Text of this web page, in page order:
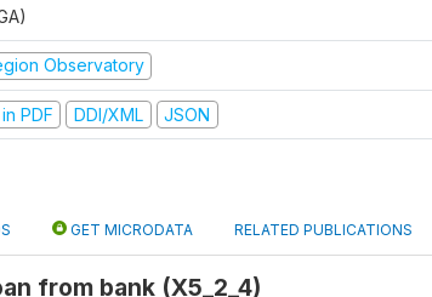
Observatory
PDF DDI/XML JSON
GET MICRODATA RELATED PUBLICATIONS
from bank (X5_2_4)